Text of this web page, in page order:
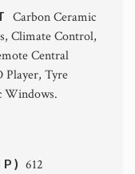
Carbon Ceramic
Climate Control,
Central
Tyre
Windows.
612